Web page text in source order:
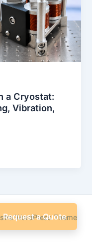
a Cryostat:
Vibration,
WordPress Theme
Request a Quote